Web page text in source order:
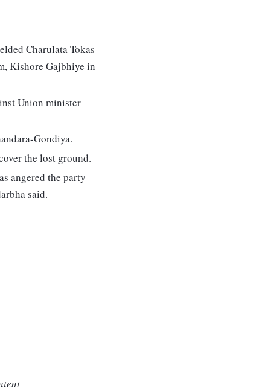
Charulata Tokas
Kishore Gajbhiye in
Union minister
Gondiya.
the lost ground.
angered the party
said.